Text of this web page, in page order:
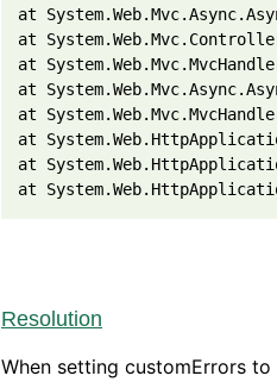
at
at
at
at
at
at
at
at
Resolution
When setting customErrors